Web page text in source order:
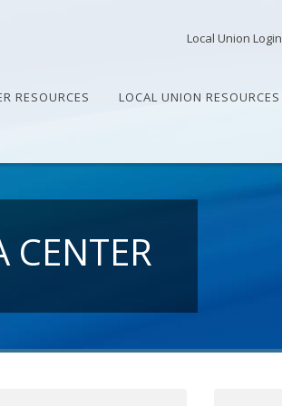
Local Union Login
RESOURCES LOCAL UNION RESOURCES
CENTER